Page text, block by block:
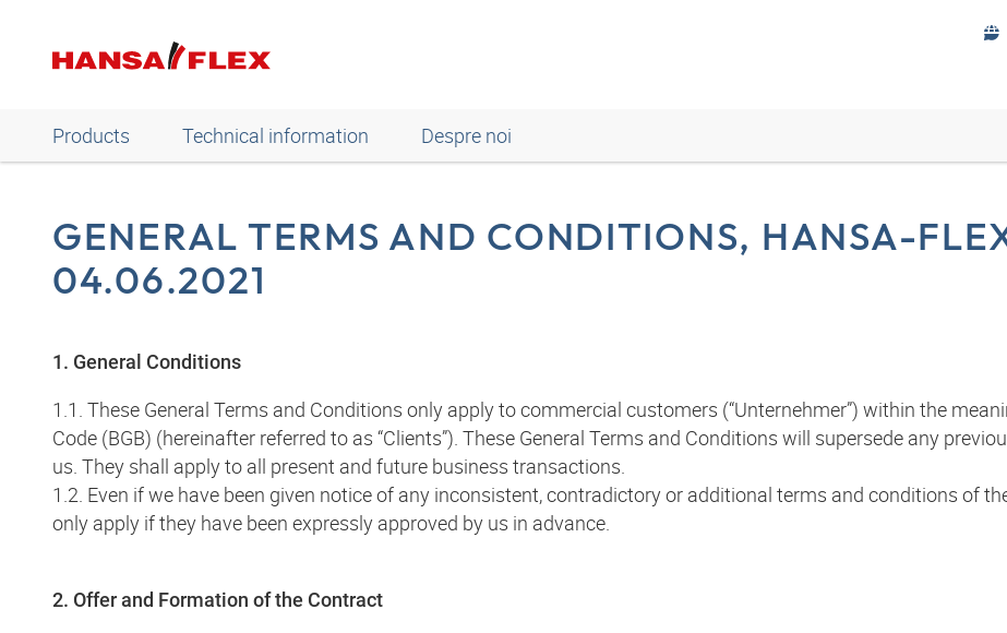
Products Technical information Despre noi
GENERAL TERMS AND CONDITIONS, HANSA-
04.06.2021
1. General Conditions
1.1. These General Terms and Conditions only apply to commercial customers (“Unternehmer”) within the
Code (BGB) (hereinafter referred to as “Clients”). These General Terms and Conditions will supersede any
us. They shall apply to all present and future business transactions.
1.2. Even if we have been given notice of any inconsistent, contradictory or additional terms and conditions of
only apply if they have been expressly approved by us in advance.
2. Offer and Formation of the Contract